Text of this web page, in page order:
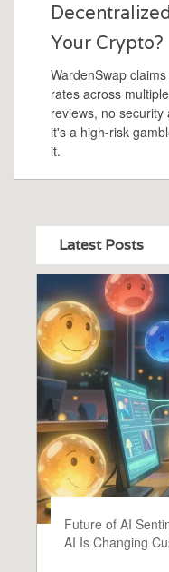
Your Crypto?
WardenSwap
rates across
reviews, no
it's a high-risk
it.
Latest Posts
Future of AI
AI Is Changing